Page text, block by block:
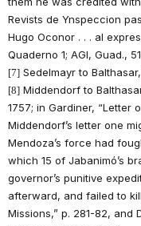
Revists de Ynspeccion
Hugo Oconor . . . al
Quaderno 1; AGI, Guad.,
[7] Sedelmayr to
[8] Middendorf to
1757; in Gardiner, “Letter
Middendorf’s letter one
Mendoza’s force had
which 15 of Jabanimó’s
governor’s punitive
afterward, and failed to
Missions,” p. 281-82, and